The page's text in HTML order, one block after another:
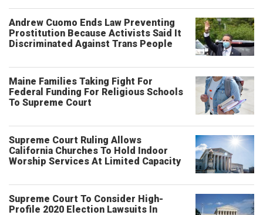
Andrew Cuomo Ends Law Preventing
Prostitution Because Activists Said It
Discriminated Against Trans People
Maine Families Taking Fight For
Federal Funding For Religious Schools
To Supreme Court
Supreme Court Ruling Allows
California Churches To Hold Indoor
Worship Services At Limited Capacity
Supreme Court To Consider High-
Profile 2020 Election Lawsuits In